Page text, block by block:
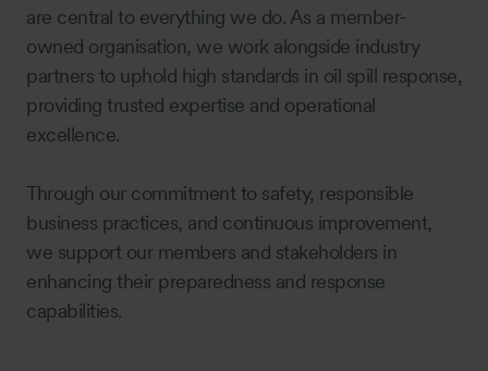
are central to everything we do. As a member-
owned organisation, we work alongside industry
partners to uphold high standards in oil spill response,
providing trusted expertise and operational
excellence.
Through our commitment to safety, responsible
business practices, and continuous improvement,
we support our members and stakeholders in
enhancing their preparedness and response
capabilities.